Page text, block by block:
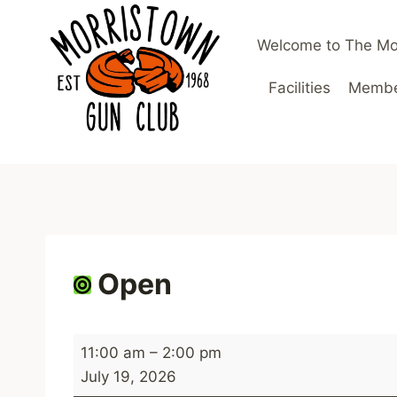
Welcome to The
Facilities
Open
O
e
11:00 am – 2:00 pm
July 19, 2026